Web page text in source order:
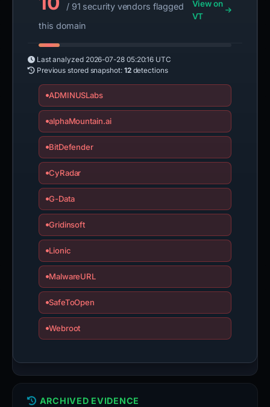
/ 91 security vendors flagged
this domain
View on
VT
Last analyzed 2026-07-28 05:20:16 UTC
Previous stored snapshot: 12detections
ADMINUSLabs
alphaMountain.ai
BitDefender
CyRadar
G-Data
Gridinsoft
Lionic
MalwareURL
SafeToOpen
Webroot
ARCHIVED EVIDENCE